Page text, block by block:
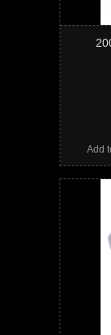
Add